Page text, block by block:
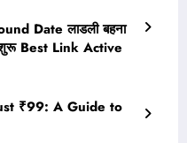
Date लाडली बहना
शुरू Best Link Active
₹99: A Guide to